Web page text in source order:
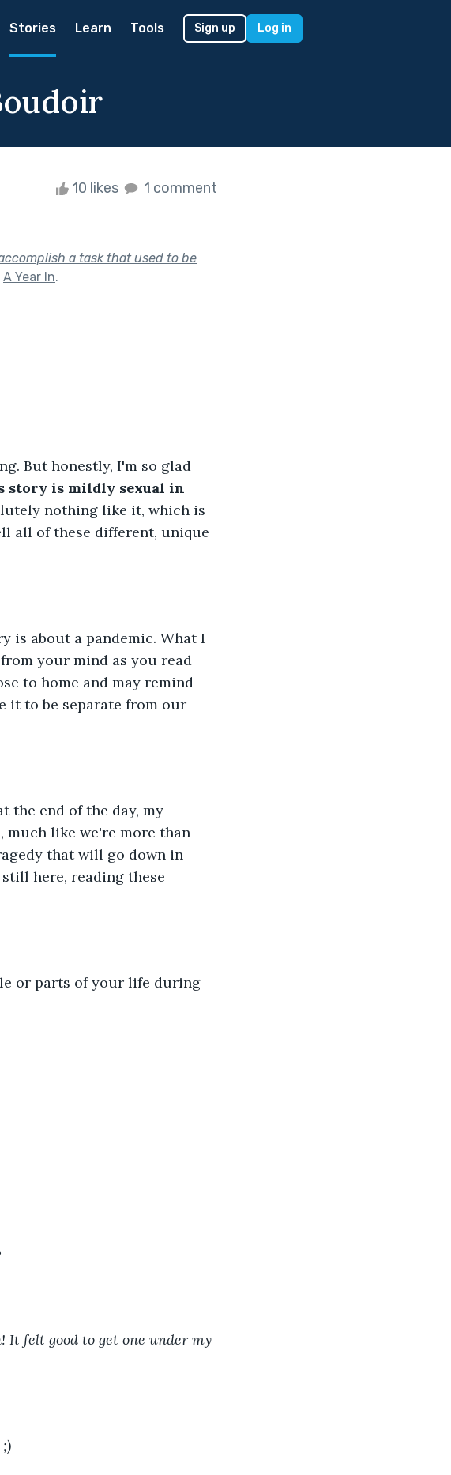
Stories Learn Tools Sign up Log in
10 likes 1 comment
a task that used to be
A Year In.
But honestly, I'm so glad
story is mildly sexual in
nothing like it, which is
all of these different, unique
is about a pandemic. What I
your mind as you read
to home and may remind
it to be separate from our
the end of the day, my
much like we're more than
that will go down in
here, reading these
or parts of your life during
It felt good to get one under my